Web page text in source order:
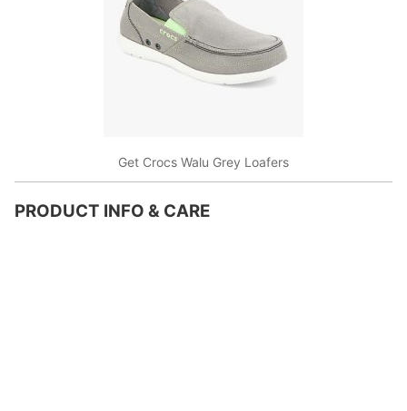
Get Crocs Walu Grey Loafers
PRODUCT INFO & CARE